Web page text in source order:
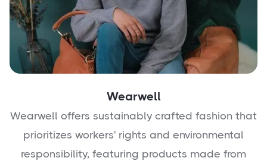
Wearwell
Wearwell offers sustainably crafted fashion that
prioritizes workers' rights and environmental
responsibility, featuring products made from